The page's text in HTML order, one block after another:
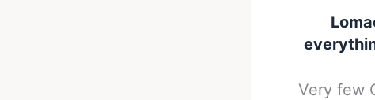
Very few